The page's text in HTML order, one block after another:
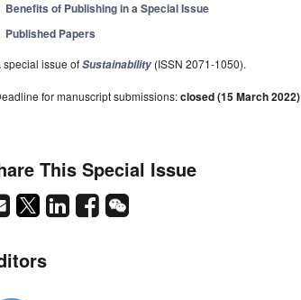
Benefits of Publishing in a Special Issue
Published Papers
special issue ofSustainability (ISSN 2071-1050).
for manuscript submissions:closed (15 March 2022)
This Special Issue